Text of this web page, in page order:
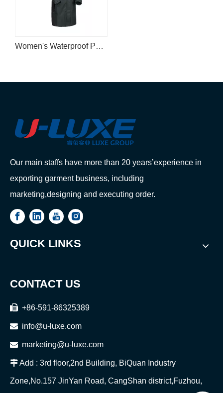
Women's Waterproof Parka
Our main staffs have more than 20 years’experience in
exporting garment business, including
marketing,designing and executing order.
QUICK LINKS
CONTACT US
 +86-591-86325389
 info@u-luxe.com
 marketing@u-luxe.com
Add : 3rd floor,2nd Building, BiQuan Industry
Zone,No.157 JinYan Road, CangShan district,Fuzhou,